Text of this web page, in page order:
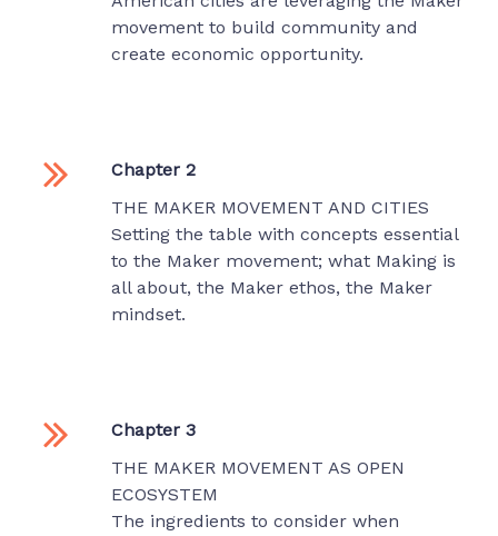
movement to build community and
create economic opportunity.
Chapter 2
THE MAKER MOVEMENT AND CITIES
Setting the table with concepts essential
to the Maker movement; what Making is
all about, the Maker ethos, the Maker
mindset.
Chapter 3
THE MAKER MOVEMENT AS OPEN
ECOSYSTEM
The ingredients to consider when